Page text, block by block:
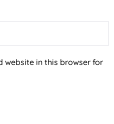
website in this browser for